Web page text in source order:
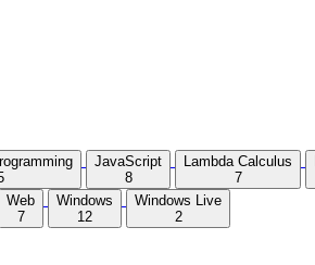
JavaScript
8
Lambda Calculus
7
Web
7
Windows
12
Windows Live
2